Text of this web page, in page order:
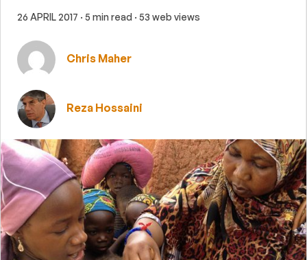
26 APRIL 2017 · 5 min read · 53 web views
Chris Maher
Reza Hossaini